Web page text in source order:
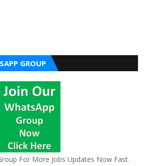
GROUP
For More Jobs Updates Now Fast.